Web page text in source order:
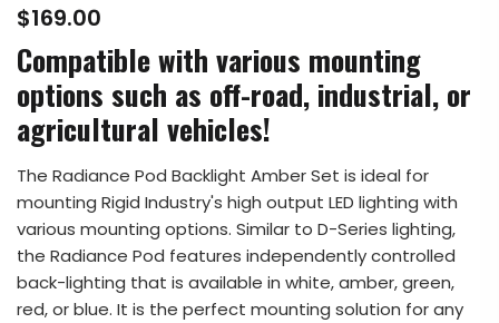
$169.00
Compatible with various mounting
options such as off-road, industrial, or
agricultural vehicles!
The Radiance Pod Backlight Amber Set is ideal for
mounting Rigid Industry's high output LED lighting with
various mounting options. Similar to D-Series lighting,
the Radiance Pod features independently controlled
back-lighting that is available in white, amber, green,
red, or blue. It is the perfect mounting solution for any